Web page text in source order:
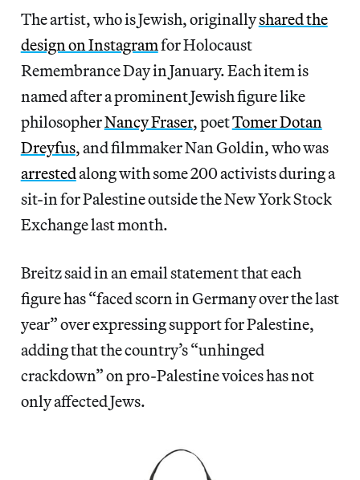
The artist, who is Jewish, originallyshared the
design on Instagramfor Holocaust
Remembrance Day in January. Each item is
named after a prominent Jewish figure like
philosopherNancy Fraser, poetTomer Dotan
Dreyfus, and filmmaker Nan Goldin, who was
arrestedalong with some 200 activists during a
sit-in for Palestine outside the New York Stock
Exchange last month.
Breitz said in an email statement that each
figure has “faced scorn in Germany over the last
year” over expressing support for Palestine,
adding that the country’s “unhinged
crackdown” on pro-Palestine voices has not
only affected Jews.